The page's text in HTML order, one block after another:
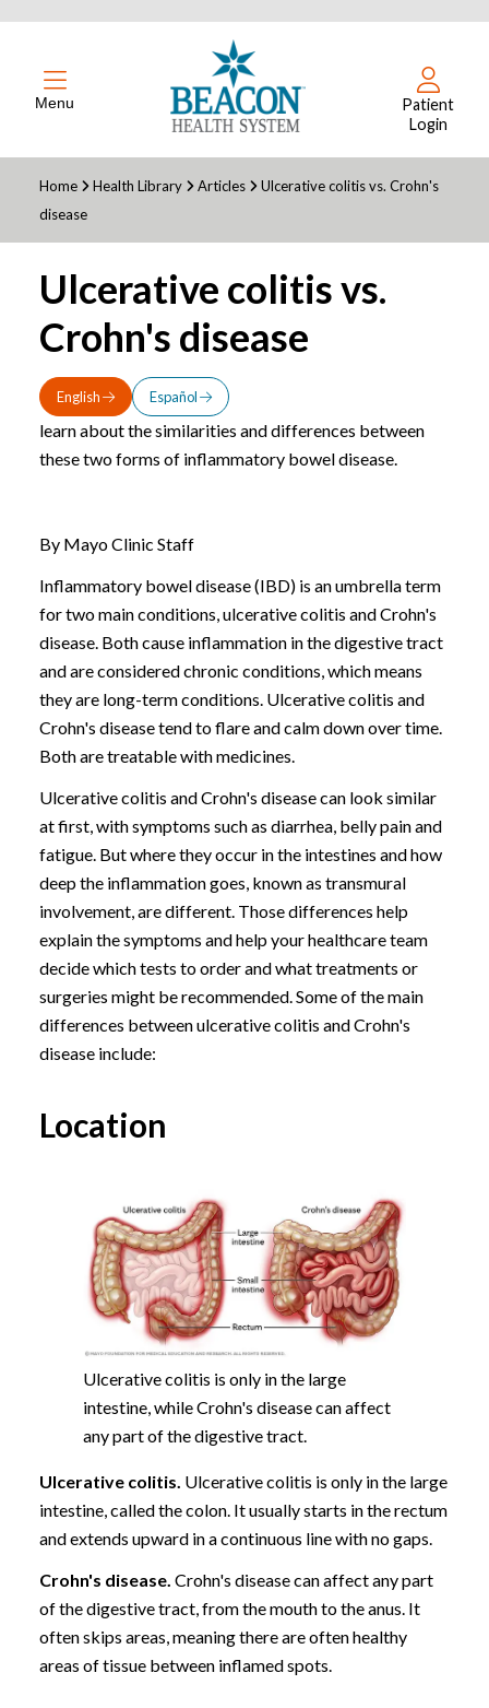
Menu
Patient
Login
Home Health Library Articles
Ulcerative colitis vs. Crohn's
disease
Ulcerative colitis vs.
Crohn's disease
English Español
learn about the similarities and differences between
these two forms of inflammatory bowel disease.
By Mayo Clinic Staff
Inflammatory bowel disease (IBD)is an umbrella term
for two main conditions,ulcerative colitis andCrohn's
disease. Both cause inflammation in the digestive tract
and are considered chronic conditions, which means
they are long-term conditions. Ulcerative colitis and
Crohn's disease tend to flare and calm down over time.
Both are treatable with medicines.
Ulcerative colitis and Crohn's disease can look similar
at first, with symptoms such as diarrhea, belly pain and
fatigue. But where they occur in the intestines and how
deep the inflammation goes, known as transmural
involvement, are different. Those differences help
explain the symptoms and help your healthcare team
decide which tests to order and what treatments or
surgeries might be recommended. Some of the main
differences between ulcerative colitis and Crohn's
disease include:
Location
Ulcerative colitis is only in the large
intestine, while Crohn's disease can affect
any part of the digestive tract.
Ulcerative colitis. Ulcerative colitis is only in the large
intestine, called the colon. It usually starts in the rectum
and extends upward in a continuous line with no gaps.
Crohn's disease. Crohn's disease can affect any part
of the digestive tract, from the mouth to the anus. It
often skips areas, meaning there are often healthy
areas of tissue between inflamed spots.